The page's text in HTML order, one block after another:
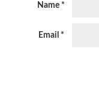
Name *
Email *